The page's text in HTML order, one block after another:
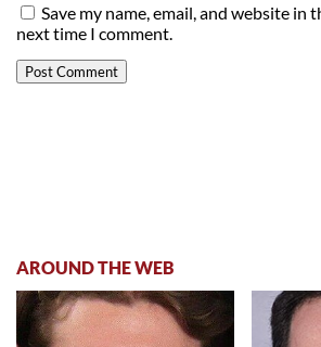
Save my name, email, and website in
next time I comment.
AROUND THE WEB